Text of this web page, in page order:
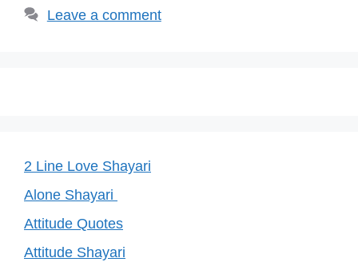
Leave a comment
2 Line Love Shayari
Alone Shayari
Attitude Quotes
Attitude Shayari